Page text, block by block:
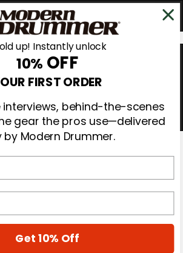
up! Instantly unlock
10% OFF
FIRST ORDER
interviews, behind-the-scenes
gear the pros use—delivered
by Modern Drummer.
Get 10% Off